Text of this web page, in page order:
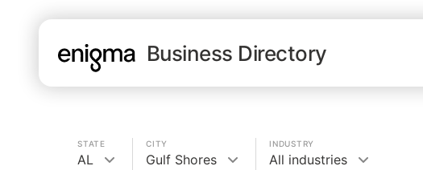
Business Directory
STATE
AL
CITY
Gulf Shores
INDUSTRY
All industries